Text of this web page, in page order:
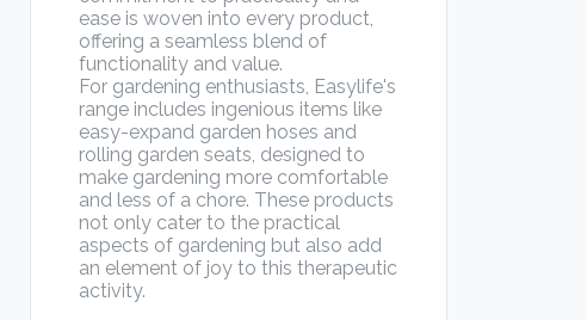
ease is woven into every product,
offering a seamless blend of
functionality and value.
For gardening enthusiasts, Easylife's
range includes ingenious items like
easy-expand garden hoses and
rolling garden seats, designed to
make gardening more comfortable
and less of a chore. These products
not only cater to the practical
aspects of gardening but also add
an element of joy to this therapeutic
activity.